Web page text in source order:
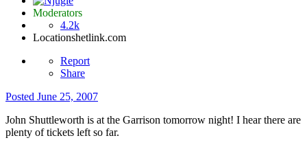
Moderators
4.2k
Locationshetlink.com
Report
Share
Posted June 25, 2007
John Shuttleworth is at the Garrison tomorrow night! I hear there are
plenty of tickets left so far.